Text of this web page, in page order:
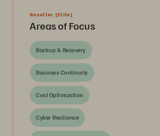
Reseller [Elite]
Areas of Focus
Backup & Recovery
Business Continuity
Cost Optimization
Cyber Resilience